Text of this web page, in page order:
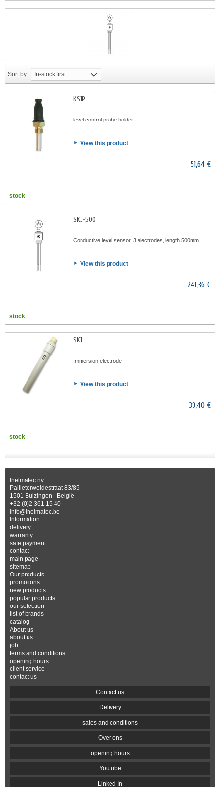
Sort by : In-stock first
KS1P
level control probe holder
View this product
51,64 €
stock
SK3-500
Conductive level sensor, 3 electrodes, length 500mm
View this product
241,36 €
stock
SK1
Immersion electrode
View this product
39,40 €
stock
Inelmatec nv
Pallieterweidestraat 83/85
1501 Buizingen - België
+32 (0)2 361 15 40
info@inelmatec.be
Information
delivery
warranty
safe payment
contact
main page
sitemap
Our products
promotions
new products
popular products
our selection
list of brands
catalog
About us
about us
job
terms and conditions
opening hours
client service
contact us
Contact us
Delivery
sales and conditions
Over ons
opening hours
Youtube
Linked In